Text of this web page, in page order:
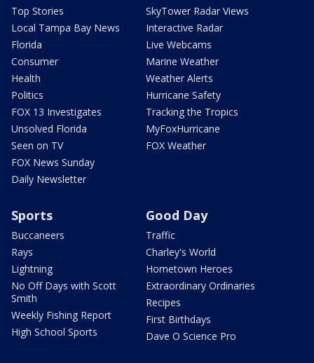
Top Stories
Local Tampa Bay News
Florida
Consumer
Health
Politics
FOX 13 Investigates
Unsolved Florida
Seen on TV
FOX News Sunday
Daily Newsletter
SkyTower Radar Views
Interactive Radar
Live Webcams
Marine Weather
Weather Alerts
Hurricane Safety
Tracking the Tropics
MyFoxHurricane
FOX Weather
Sports
Buccaneers
Rays
Lightning
No Off Days with Scott
Smith
Weekly Fishing Report
High School Sports
Good Day
Traffic
Charley's World
Hometown Heroes
Extraordinary Ordinaries
Recipes
First Birthdays
Dave O Science Pro